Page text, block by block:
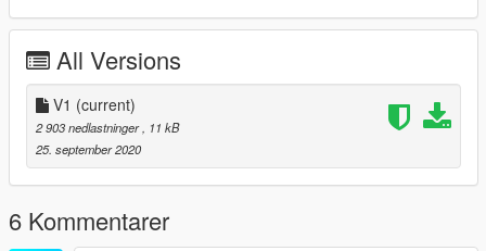
All Versions
V1 (current)
2 903 nedlastninger
, 11 kB
25. september 2020
6 Kommentarer